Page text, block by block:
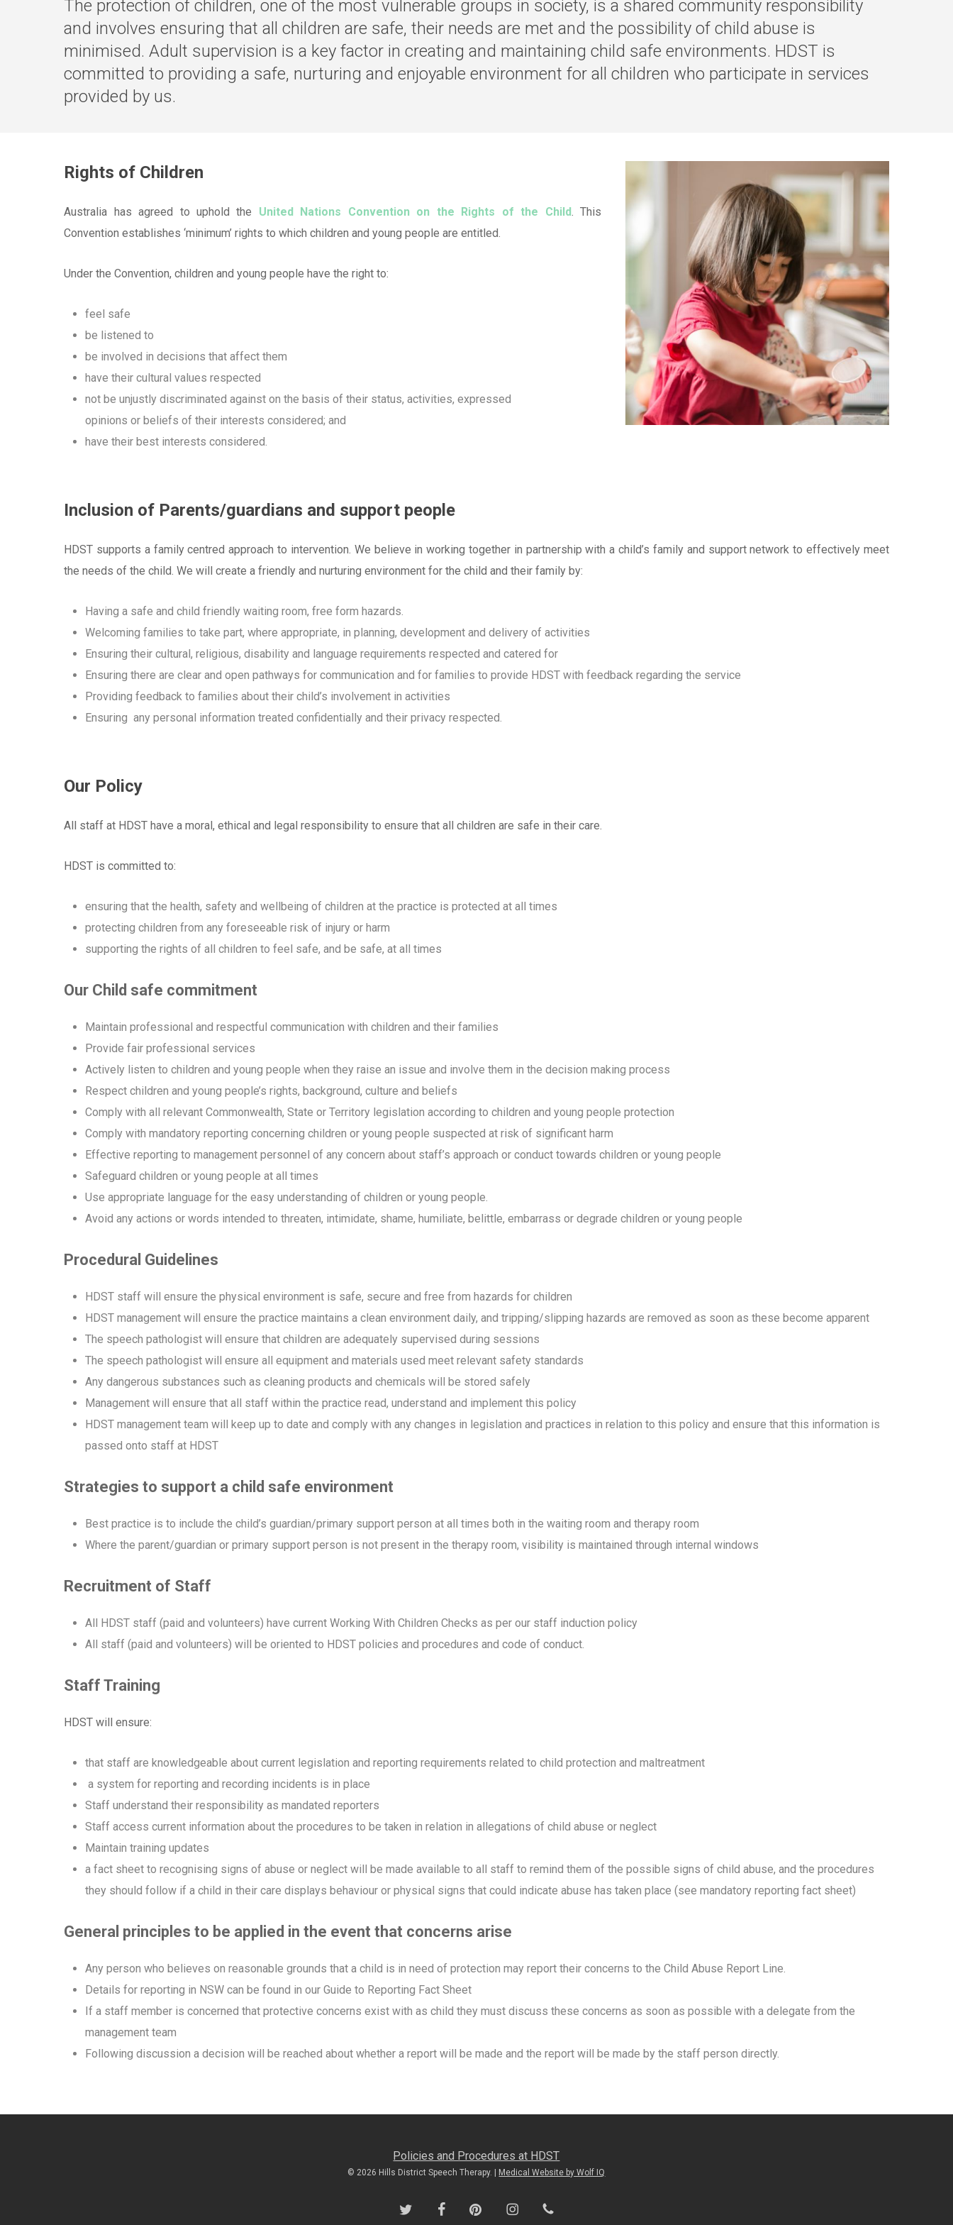
The protection of children, one of the most vulnerable groups in society, is a shared community responsibility
and involves ensuring that all children are safe, their needs are met and the possibility of child abuse is
minimised. Adult supervision is a key factor in creating and maintaining child safe environments. HDST is
committed to providing a safe, nurturing and enjoyable environment for all
children who participate in services
provided by us.
Rights of Children
Australia has agreed to uphold the United Nations Convention on the Rights of the Child. This
Convention establishes ‘minimum’ rights to which children and young people are entitled.
Under the Convention, children and young people have the right to:
feel safe
be listened to
be involved in decisions that affect them
have their cultural values respected
not be unjustly discriminated against on the basis of their status, activities, expressed
opinions or beliefs of their interests considered; and
have their best interests considered.
Inclusion of Parents/guardians and support people
HDST supports a family centred approach to intervention. We believe in working together in partnership with a child’s family and support network to effectively meet
the needs of the child. We will create a friendly and nurturing environment for the child and their family by:
Having a safe and child friendly waiting room, free form hazards.
Welcoming families to take part, where appropriate, in planning, development and delivery of activities
Ensuring their cultural, religious, disability and language requirements respected and catered for
Ensuring there are clear and open pathways for communication and for families to provide HDST with feedback regarding the service
Providing feedback to families about their child’s involvement in activities
Ensuring any personal information treated confidentially and their privacy respected.
Our Policy
All staff at HDST have a moral, ethical and legal responsibility to ensure that all children are safe in their care.
HDST is committed to:
ensuring that the health, safety and wellbeing of children at the practice is protected at all times
protecting children from any foreseeable risk of injury or harm
supporting the rights of all children to feel safe, and be safe, at all times
Our Child safe commitment
Maintain professional and respectful communication with children and their families
Provide fair professional services
Actively listen to children and young people when they raise an issue and involve them in the decision making process
Respect children and young people’s rights, background, culture and beliefs
Comply with all relevant Commonwealth, State or Territory legislation according to children and young people protection
Comply with mandatory reporting concerning children or young people suspected at risk of significant harm
Effective reporting to management personnel of any concern about staff’s approach or conduct towards children or young people
Safeguard children or young people at all times
Use appropriate language for the easy understanding of children or young people.
Avoid any actions or words intended to threaten, intimidate, shame, humiliate, belittle, embarrass or degrade children or young people
Procedural Guidelines
HDST staff will ensure the physical environment is safe, secure and free from hazards for children
HDST management will ensure the practice maintains a clean environment daily, and tripping/slipping hazards are removed as soon as these become apparent
The speech pathologist will ensure that children are adequately supervised during sessions
The speech pathologist will ensure all equipment and materials used meet relevant safety standards
Any dangerous substances such as cleaning products and chemicals will be stored safely
Management will ensure that all staff within the practice read, understand and implement this policy
HDST management team will keep up to date and comply with any changes in legislation and practices in relation to this policy and ensure that this information is
passed onto staff at HDST
Strategies to support a child safe environment
Best practice is to include the child’s guardian/primary support person at all times both in the waiting room and therapy room
Where the parent/guardian or primary support person is not present in the therapy room, visibility is maintained through internal windows
Recruitment of Staff
All HDST staff (paid and volunteers) have current Working With Children Checks as per our staff induction policy
All staff (paid and volunteers) will be oriented to HDST policies and procedures and code of conduct.
Staff Training
HDST will ensure:
that staff are knowledgeable about current legislation and reporting requirements related to child protection and maltreatment
a system for reporting and recording incidents is in place
Staff understand their responsibility as mandated reporters
Staff access current information about the procedures to be taken in relation in allegations of child abuse or neglect
Maintain training updates
a fact sheet to recognising signs of abuse or neglect will be made available to all staff to remind them of the possible signs of child abuse, and the procedures
they should follow if a child in their care displays behaviour or physical signs that could indicate abusehas taken place (see mandatory reporting fact sheet)
General principles to be applied in the event that concerns arise
Any person who believes on reasonable grounds that a child is in need of protection may report their concerns to the Child Abuse Report Line.
Details for reporting in NSW can be found in our Guide to Reporting Fact Sheet
If a staff member is concerned that protective concerns exist with as child they must discuss these concerns as soon as possible with a delegate from the
management team
Following discussion a decision will be reached about whether a report will be made and the report will be made by the staff person directly.
Policies and Procedures at HDST
© 2026 Hills District Speech Therapy. | Medical Website by Wolf IQ
twitter facebookpinterest instagramphone